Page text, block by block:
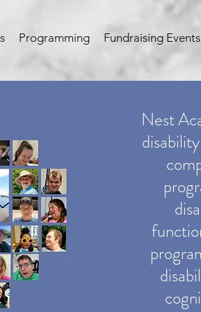
Programming Fundraising Events
Nest